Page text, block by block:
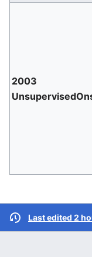
2003
Last edited 2